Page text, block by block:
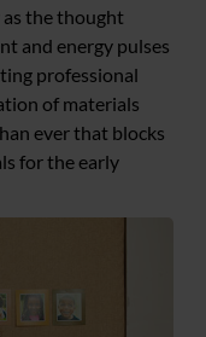
as the thought
and energy pulses
professional
of materials
ever that blocks
for the early